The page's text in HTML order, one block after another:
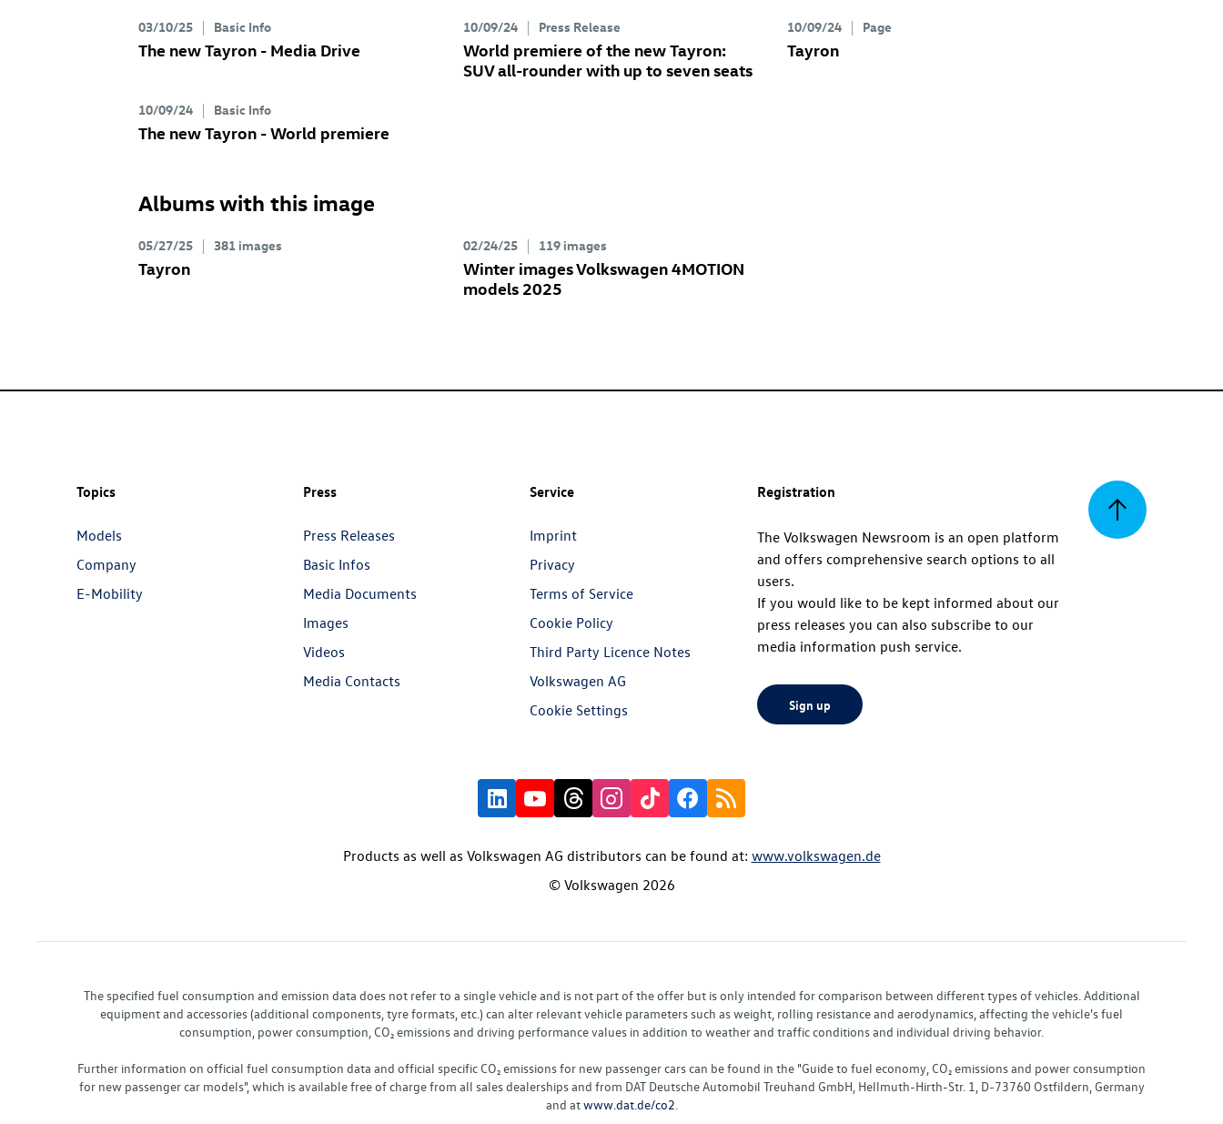
03/10/25 Basic Info
The new Tayron - Media Drive
10/09/24 Press Release
World premiere of the new Tayron:
SUV all-rounder with up to seven seats
10/09/24 Page
Tayron
10/09/24 Basic Info
The new Tayron - World premiere
Albums with this image
05/27/25 381 images
Tayron
02/24/25 119 images
Winter images Volkswagen 4MOTION
models 2025
Back
Topics
Models
Company
E-Mobility
Press
Press Releases
Basic Infos
Media Documents
Images
Videos
Media Contacts
Service
Imprint
Privacy
Terms of Service
Cookie Policy
Third Party Licence Notes
Volkswagen AG
Cookie Settings
Registration
The Volkswagen Newsroom is an open platform
and offers comprehensive search options to all
users.
If you would like to be kept informed about our
press releases you can also subscribe to our
media information push service.
Sign up
Products as well as Volkswagen AG distributors can be found at: www.volkswagen.de
© Volkswagen 2026
The specified fuel consumption and emission data does not refer to a single vehicle and is not part of the offer but is only intended for comparison between different types of vehicles. Additional
equipment and accessories (additional components, tyre formats, etc.) can alter relevant vehicle parameters such as weight, rolling resistance and aerodynamics, affecting the vehicle's fuel
consumption, power consumption, CO₂ emissions and driving performance values in addition to weather and traffic conditions and individual driving behavior.
Further information on official fuel consumption data and official specific CO₂ emissions for new passenger cars can be found in the "Guide to fuel economy, CO₂ emissions and power consumption
for new passenger car models", which is available free of charge from all sales dealerships and from DAT Deutsche Automobil Treuhand GmbH, Hellmuth-Hirth-Str. 1, D-73760 Ostfildern, Germany
and atwww.dat.de/co2.